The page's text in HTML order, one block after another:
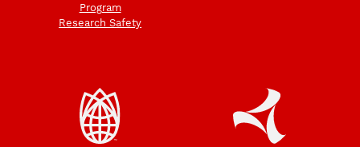
Program
Research Safety